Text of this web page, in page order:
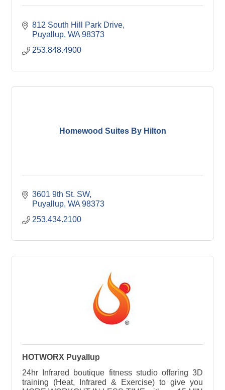
812 South Hill Park Drive
Puyallup WA 98373
253.848.4900
Homewood Suites By Hilton
3601 9th St. SW
Puyallup WA 98373
253.434.2100
HOTWORX Puyallup
24hr Infrared boutique fitness studio offering 3D
training (Heat, Infrared & Exercise) to give you